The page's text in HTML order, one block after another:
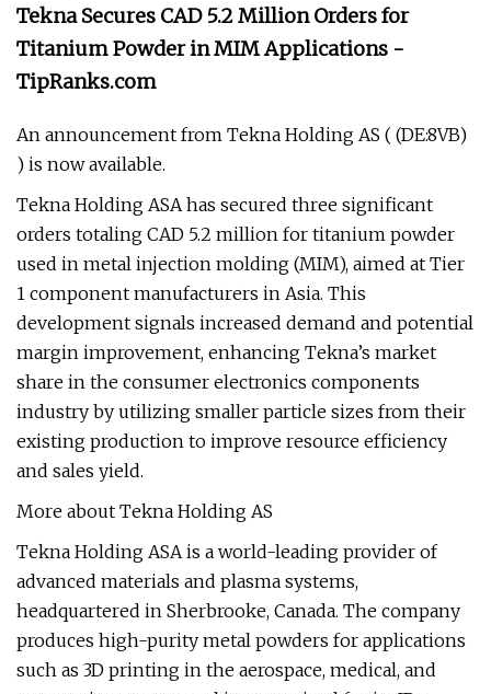
Tekna Secures CAD 5.2 Million Orders for
Titanium Powder in MIM Applications -
TipRanks.com
An announcement from Tekna Holding AS ( (DE:8VB)
) is now available.
Tekna Holding ASA has secured three significant
orders totaling CAD 5.2 million for titanium powder
used in metal injection molding (MIM), aimed at Tier
1 component manufacturers in Asia. This
development signals increased demand and potential
margin improvement, enhancing Tekna’s market
share in the consumer electronics components
industry by utilizing smaller particle sizes from their
existing production to improve resource efficiency
and sales yield.
More about Tekna Holding AS
Tekna Holding ASA is a world-leading provider of
advanced materials and plasma systems,
headquartered in Sherbrooke, Canada. The company
produces high-purity metal powders for applications
such as 3D printing in the aerospace, medical, and